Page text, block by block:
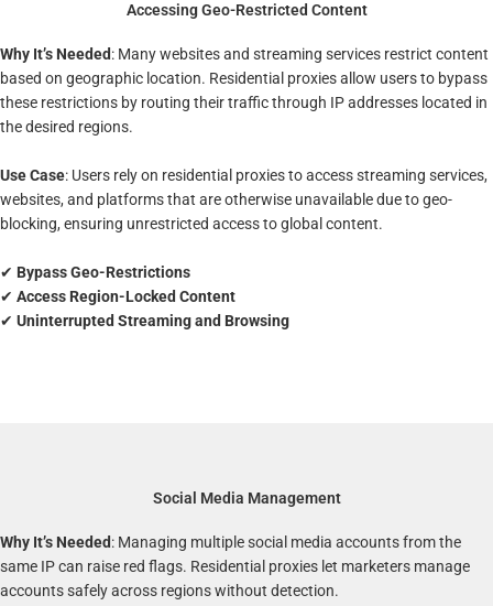
Accessing Geo-Restricted Content
Why It’s Needed: Many websites and streaming services restrict content
based on geographic location. Residential proxies allow users to bypass
these restrictions by routing their traffic through IP addresses located in
the desired regions.
Use Case: Users rely on residential proxies to access streaming services,
websites, and platforms that are otherwise unavailable due to geo-
blocking, ensuring unrestricted access to global content.
✔ Bypass Geo-Restrictions
✔ Access Region-Locked Content
✔ Uninterrupted Streaming and Browsing
Social Media Management
Why It’s Needed: Managing multiple social media accounts from the
same IP can raise red flags. Residential proxies let marketers manage
accounts safely across regions without detection.